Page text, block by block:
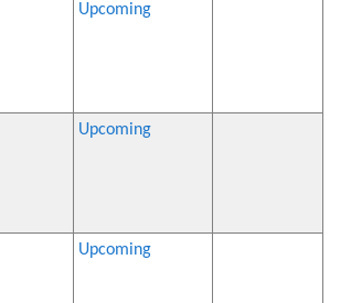
Upcoming
Upcoming
Upcoming